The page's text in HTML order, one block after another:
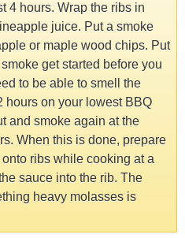
4 hours. Wrap the ribs in
juice. Put a smoke
or maple wood chips. Put
get started before you
to be able to smell the
hours on your lowest BBQ
and smoke again at the
When this is done, prepare
ribs while cooking at a
sauce into the rib. The
heavy molasses is